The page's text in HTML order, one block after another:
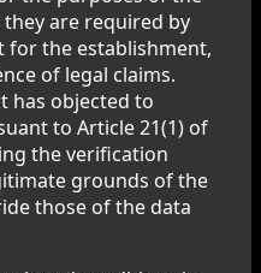
are required by
for the establishment,
of legal claims.
has objected to
to Article 21(1) of
the verification
grounds of the
those of the data